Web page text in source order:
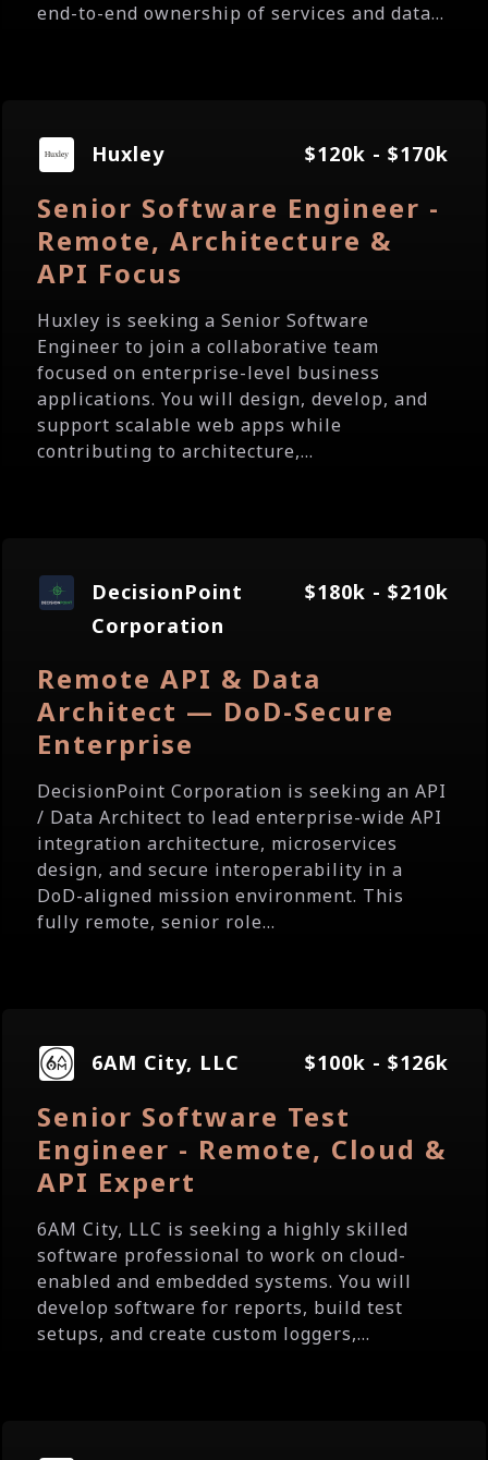
end-to-end ownership of services and data...
Huxley $120k - $170k
Senior Software Engineer -
Remote, Architecture &
API Focus
Huxley is seeking a Senior Software
Engineer to join a collaborative team
focused on enterprise-level business
applications. You will design, develop, and
support scalable web apps while
contributing to architecture,...
DecisionPoint
Corporation
$180k - $210k
Remote API & Data
Architect — DoD-Secure
Enterprise
DecisionPoint Corporation is seeking an API
/ Data Architect to lead enterprise-wide API
integration architecture, microservices
design, and secure interoperability in a
DoD-aligned mission environment. This
fully remote, senior role...
6AM City, LLC $100k - $126k
Senior Software Test
Engineer - Remote, Cloud &
API Expert
6AM City, LLC is seeking a highly skilled
software professional to work on cloud-
enabled and embedded systems. You will
develop software for reports, build test
setups, and create custom loggers,...